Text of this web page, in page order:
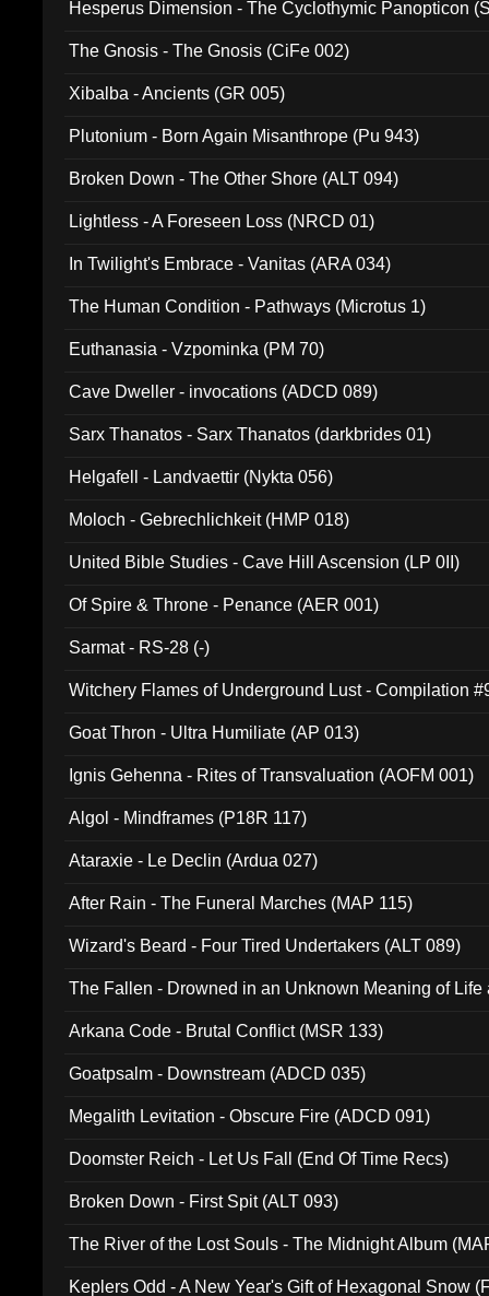
Hesperus Dimension - The Cyclothymic Panopticon
The Gnosis - The Gnosis (CiFe 002)
Xibalba - Ancients (GR 005)
Plutonium - Born Again Misanthrope (Pu 943)
Broken Down - The Other Shore (ALT 094)
Lightless - A Foreseen Loss (NRCD 01)
In Twilight's Embrace - Vanitas (ARA 034)
The Human Condition - Pathways (Microtus 1)
Euthanasia - Vzpominka (PM 70)
Cave Dweller - invocations (ADCD 089)
Sarx Thanatos - Sarx Thanatos (darkbrides 01)
Helgafell - Landvaettir (Nykta 056)
Moloch - Gebrechlichkeit (HMP 018)
United Bible Studies - Cave Hill Ascension (LP 0II)
Of Spire & Throne - Penance (AER 001)
Sarmat - RS-28 (-)
Witchery Flames of Underground Lust - Compilation
Goat Thron - Ultra Humiliate (AP 013)
Ignis Gehenna - Rites of Transvaluation (AOFM 001)
Algol - Mindframes (P18R 117)
Ataraxie - Le Declin (Ardua 027)
After Rain - The Funeral Marches (MAP 115)
Wizard's Beard - Four Tired Undertakers (ALT 089)
The Fallen - Drowned in an Unknown Meaning of Life
Arkana Code - Brutal Conflict (MSR 133)
Goatpsalm - Downstream (ADCD 035)
Megalith Levitation - Obscure Fire (ADCD 091)
Doomster Reich - Let Us Fall (End Of Time Recs)
Broken Down - First Spit (ALT 093)
The River of the Lost Souls - The Midnight Album
Keplers Odd - A New Year's Gift of Hexagonal Snow